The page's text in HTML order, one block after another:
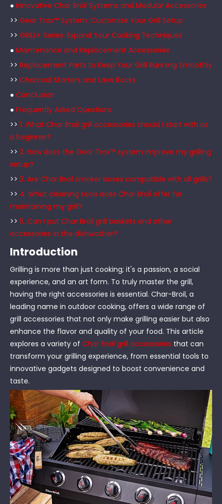
● Innovative Char Broil Systems and Modular Accessories
>> Gear Trax™ System: Customize Your Grill Setup
>> GRILL+ Series: Expand Your Cooking Techniques
● Maintenance and Replacement Accessories
>> Replacement Parts to Keep Your Grill Running Smoothly
>> Charcoal Starters and Lava Rocks
● Conclusion
● Frequently Asked Questions
>> 1. What Char Broil grill accessories should I start with as
a beginner?
>> 2. How does the Gear Trax™ system improve my grilling
setup?
>> 3. Are Char Broil smoker boxes compatible with all grills?
>> 4. What cleaning tools does Char Broil offer for
maintaining my grill?
>> 5. Can I put Char Broil grill baskets and other
accessories in the dishwasher?
Introduction
Grilling is more than just cooking; it's a passion, a social
experience, and an art form. To truly master the grill,
having the right accessories is essential. Char-Broil, a
leading name in outdoor cooking, offers a wide range of
grill accessories that not only make grilling easier but also
enhance the flavor and quality of your food. This article
explores a variety of Char Broil grill accessories that can
transform your grilling experience, from essential tools to
innovative gadgets designed to boost convenience and
taste.